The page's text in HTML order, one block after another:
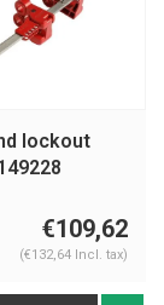
lockout
€109,62
(€132,64 Incl. tax)